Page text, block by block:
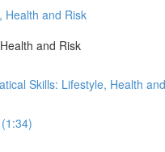
Health and Risk
and Risk
Skills: Lifestyle, Health